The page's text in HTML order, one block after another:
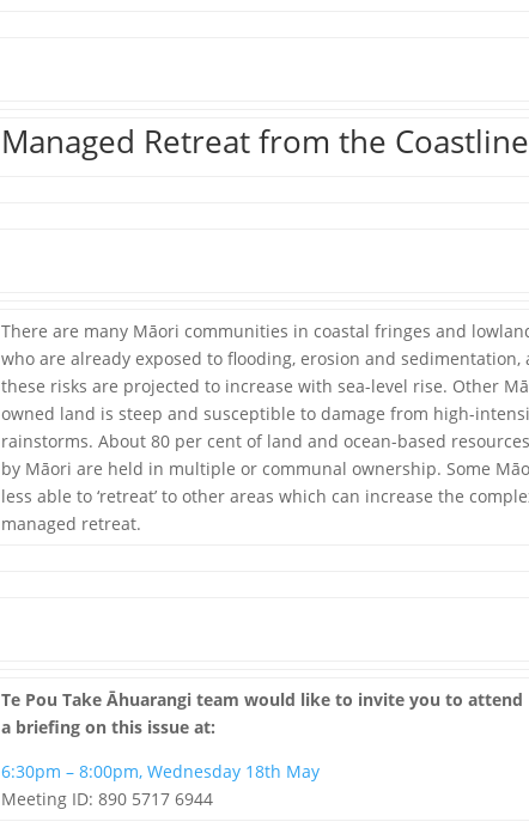
Managed Retreat from the Coastline
There are many Māori communities in coastal fringes and
who are already exposed to flooding, erosion and sedimentation,
these risks are projected to increase with sea-level rise. Other
owned land is steep and susceptible to damage from high-
rainstorms. About 80 per cent of land and ocean-based
by Māori are held in multiple or communal ownership. Some
less able to ‘retreat’ to other areas which can increase the
managed retreat.
Te Pou Take Āhuarangi team would like to invite you to attend
a briefing on this issue at:
6:30pm – 8:00pm, Wednesday 18th May
Meeting ID: 890 5717 6944